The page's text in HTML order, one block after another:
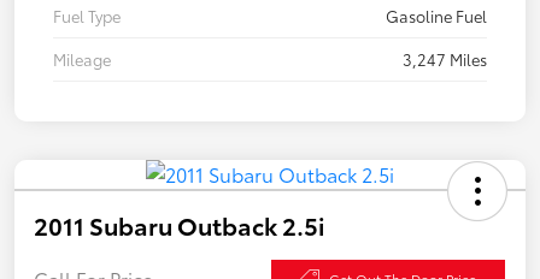
Fuel Type
Gasoline Fuel
Mileage
3,247 Miles
2011 Subaru Outback 2.5i